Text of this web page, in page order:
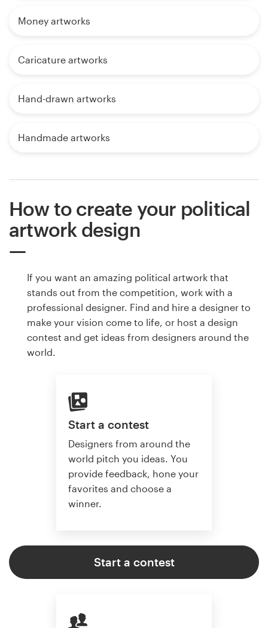
Money artworks
Caricature artworks
Hand-drawn artworks
Handmade artworks
How to create your political
artwork design
If you want an amazing political artwork that
stands out from the competition, work with a
professional designer. Find and hire a designer to
make your vision come to life, or host a design
contest and get ideas from designers around the
world.
Start a contest
Designers from around the
world pitch you ideas. You
provide feedback, hone your
favorites and choose a
winner.
Start a contest